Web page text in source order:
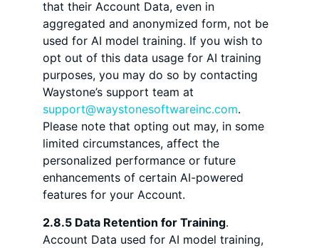
that their Account Data, even in
aggregated and anonymized form, not be
used for AI model training. If you wish to
opt out of this data usage for AI training
purposes, you may do so by contacting
Waystone’s support team at
support@waystonesoftwareinc.com.
Please note that opting out may, in some
limited circumstances, affect the
personalized performance or future
enhancements of certain AI-powered
features for your Account.
2.8.5 Data Retention for Training.
Account Data used for AI model training,